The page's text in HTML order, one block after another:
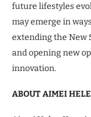
future lifestyles
may emerge in
extending the New
and opening new
innovation.
ABOUT AIMEI